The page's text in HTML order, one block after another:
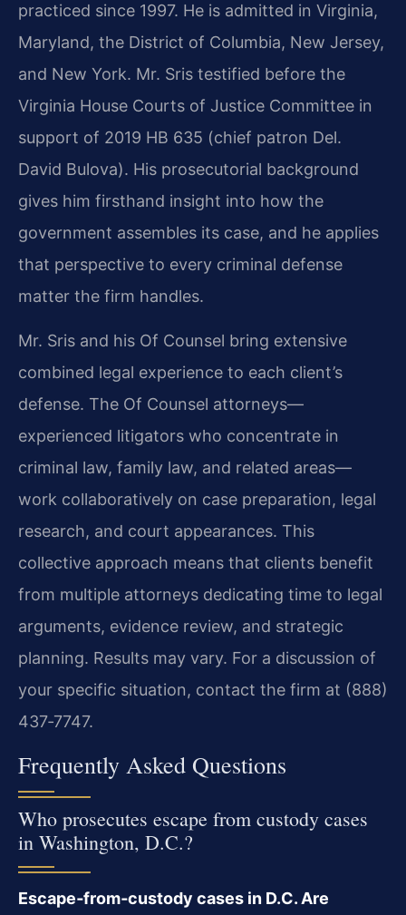
practiced since 1997. He is admitted in Virginia,
Maryland, the District of Columbia, New Jersey,
and New York. Mr. Sris testified before the
Virginia House Courts of Justice Committee in
support of 2019 HB 635 (chief patron Del.
David Bulova). His prosecutorial background
gives him firsthand insight into how the
government assembles its case, and he applies
that perspective to every criminal defense
matter the firm handles.
Mr. Sris and his Of Counsel bring extensive
combined legal experience to each client’s
defense. The Of Counsel attorneys—
experienced litigators who concentrate in
criminal law, family law, and related areas—
work collaboratively on case preparation, legal
research, and court appearances. This
collective approach means that clients benefit
from multiple attorneys dedicating time to legal
arguments, evidence review, and strategic
planning. Results may vary. For a discussion of
your specific situation, contact the firm at (888)
437‑7747.
Frequently Asked Questions
Who prosecutes escape from custody cases
in Washington, D.C.?
Escape‑from‑custody cases in D.C. Are